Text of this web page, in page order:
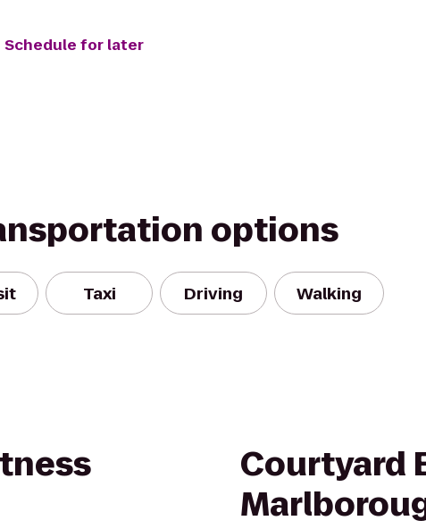
Schedule for later
options
Taxi Driving Walking
Courtyard